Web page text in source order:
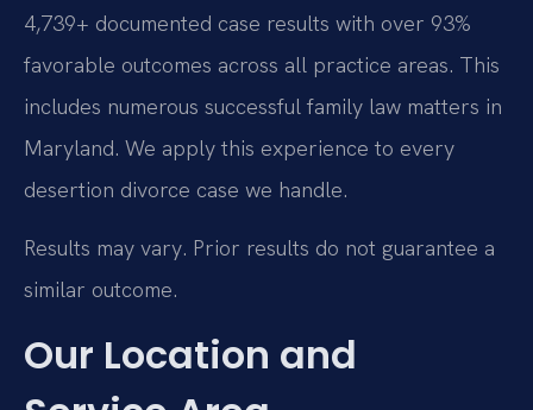
4,739+ documented case results with over 93%
favorable outcomes across all practice areas. This
includes numerous successful family law matters in
Maryland. We apply this experience to every
desertion divorce case we handle.
Results may vary. Prior results do not guarantee a
similar outcome.
Our Location and